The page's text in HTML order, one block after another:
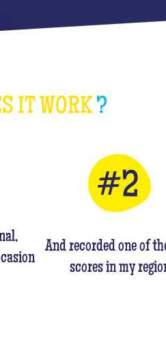
IT WORK?
And recorded one of
scores in my